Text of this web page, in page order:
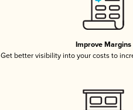
Improve Margins
Get better visibility into your costs to